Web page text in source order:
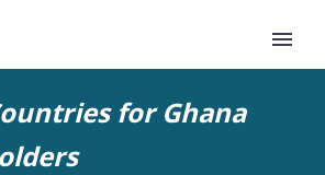
for Ghana